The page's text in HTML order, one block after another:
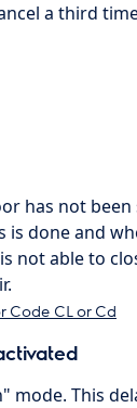
a third
has not been
done and
not able to
Code CL or Cd
mode. This